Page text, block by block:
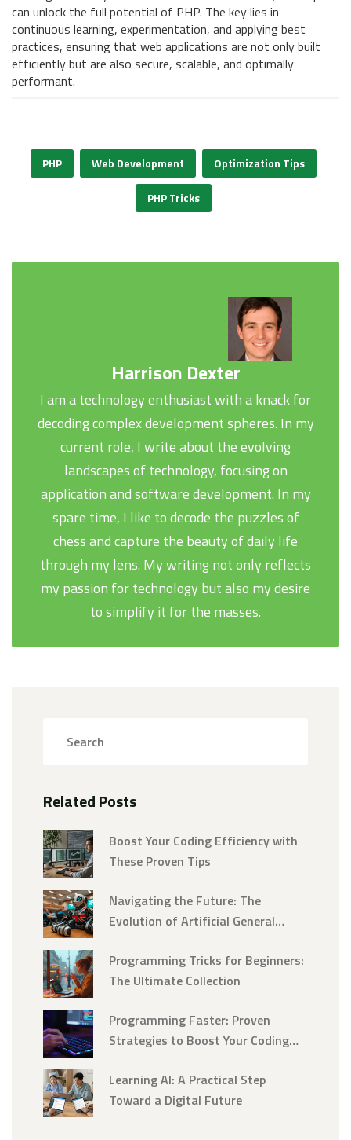
can unlock the full potential of PHP. The key lies in
continuous learning, experimentation, and applying best
practices, ensuring that web applications are not only built
efficiently but are also secure, scalable, and optimally
performant.
PHP Web Development Optimization Tips
PHP Tricks
Harrison Dexter
I am a technology enthusiast with a knack for
decoding complex development spheres. In my
current role, I write about the evolving
landscapes of technology, focusing on
application and software development. In my
spare time, I like to decode the puzzles of
chess and capture the beauty of daily life
through my lens. My writing not only reflects
my passion for technology but also my desire
to simplify it for the masses.
Related Posts
Boost Your Coding Efficiency with
These Proven Tips
Navigating the Future: The
Evolution of Artificial General
Programming Tricks for Beginners:
The Ultimate Collection
Programming Faster: Proven
Strategies to Boost Your Coding
Learning AI: A Practical Step
Toward a Digital Future